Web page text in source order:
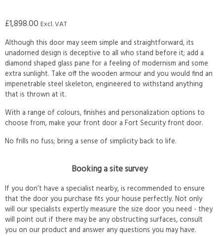
£1,898.00 Excl. VAT
Although this door may seem simple and straightforward, its
unadorned design is deceptive to all who stand before it; add a
diamond shaped glass pane for a feeling of modernism and some
extra sunlight. Take off the wooden armour and you would find an
impenetrable steel skeleton, engineered to withstand anything
that is thrown at it.
With a range of colours, finishes and personalization options to
choose from, make your front door a Fort Security front door.
No frills no fuss; bring a sense of simplicity back to life.
Booking a site survey
If you don’t have a specialist nearby, is recommended to ensure
that the door you purchase fits your house perfectly. Not only
will our specialists expertly measure the size door you need - they
will point out if there may be any obstructing surfaces, consult
you on our product and answer any questions you may have.